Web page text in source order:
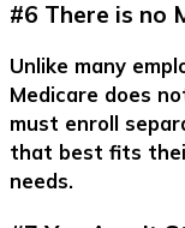
#6 There is no
Unlike many
Medicare does
must enroll
that best fits
needs.